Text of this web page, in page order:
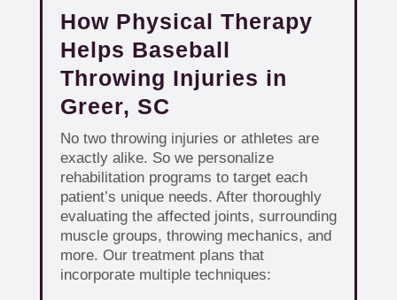
How Physical Therapy
Helps Baseball
Throwing Injuries in
Greer, SC
No two throwing injuries or athletes are
exactly alike. So we personalize
rehabilitation programs to target each
patient’s unique needs. After thoroughly
evaluating the affected joints, surrounding
muscle groups, throwing mechanics, and
more. Our treatment plans that
incorporate multiple techniques: